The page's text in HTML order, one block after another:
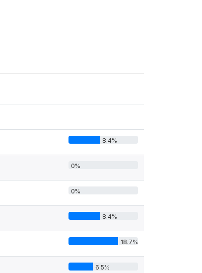
8.4%
0%
0%
8.4%
18.7%
6.5%